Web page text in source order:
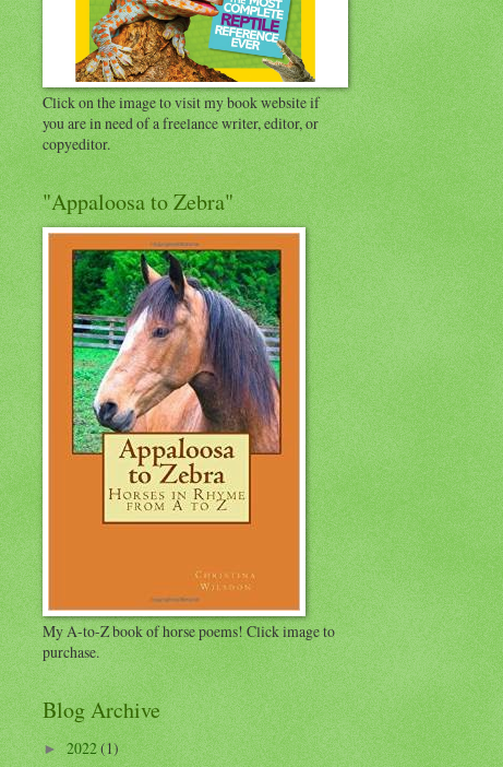
Click on the image to visit my book website if
you are in need of a freelance writer, editor, or
copyeditor.
"Appaloosa to Zebra"
My A-to-Z book of horse poems! Click image to
purchase.
Blog Archive
►2022(1)